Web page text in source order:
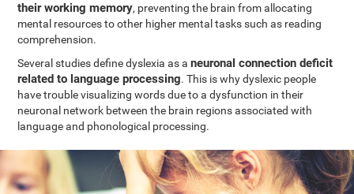
their working memory, preventing the brain from allocating
mental resources to other higher mental tasks such as reading
comprehension.
Several studies define dyslexia as aneuronal connection deficit
related to language processing. This is why dyslexic people
have trouble visualizing words due to a dysfunction in their
neuronal network between the brain regions associated with
language and phonological processing.